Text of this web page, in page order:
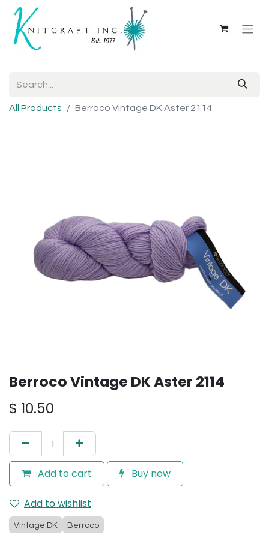
All Products Berroco Vintage DK Aster 2114
Berroco Vintage DK Aster 2114
$ 10.50
Add to cart Buy now
Add to wishlist
Vintage DK Berroco